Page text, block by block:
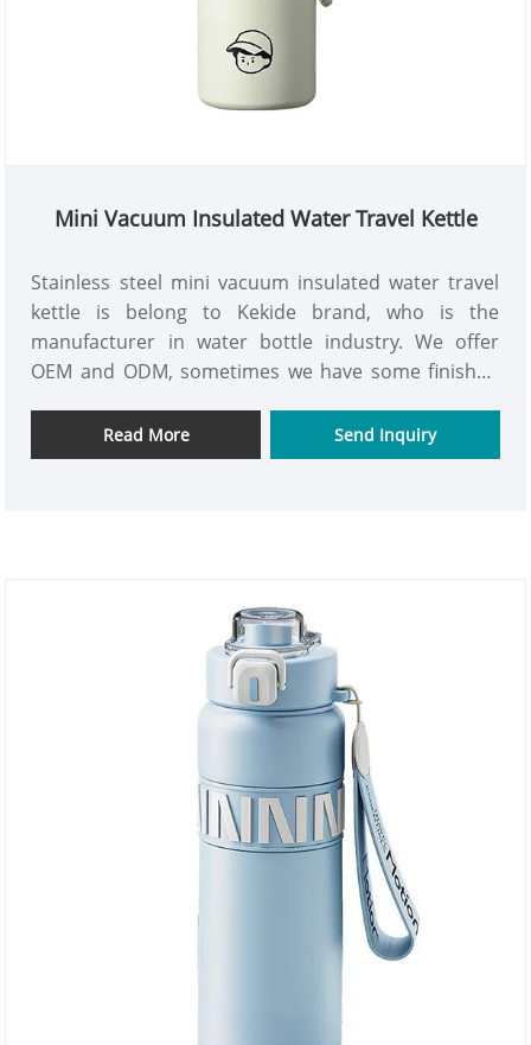
Mini Vacuum Insulated Water Travel Kettle
Stainless steel mini vacuum insulated water travel
kettle is belong to Kekide brand, who is the
manufacturer in water bottle industry. We offer
OEM and ODM, sometimes we have some finished
factory production high quality kettle through our
QC control. Welcome to contact us for mutual
Read More Send Inquiry